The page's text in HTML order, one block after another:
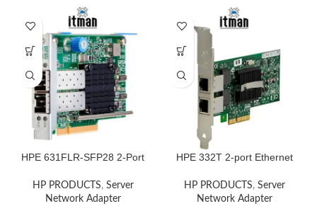
HPE 631FLR‑SFP28 2-Port
Adapter
HP PRODUCTS, Server
Network Adapter
HPE 332T 2-port Ethernet
HP PRODUCTS, Server
Network Adapter